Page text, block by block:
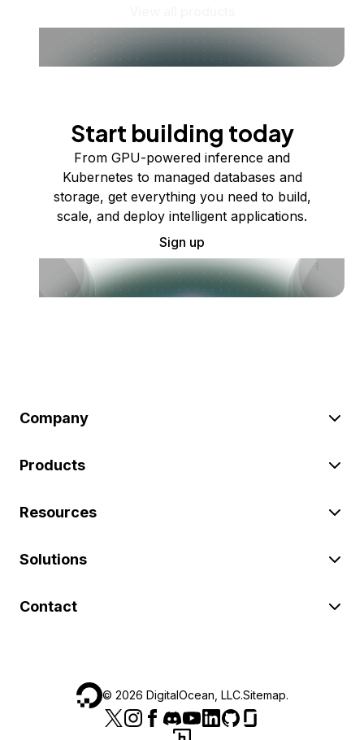
Start building today
From GPU-powered inference and
Kubernetes to managed databases and
storage, get everything you need to build,
scale, and deploy intelligent applications.
Sign up
Company
Products
Resources
Solutions
Contact
© 2026 DigitalOcean, LLC.Sitemap.